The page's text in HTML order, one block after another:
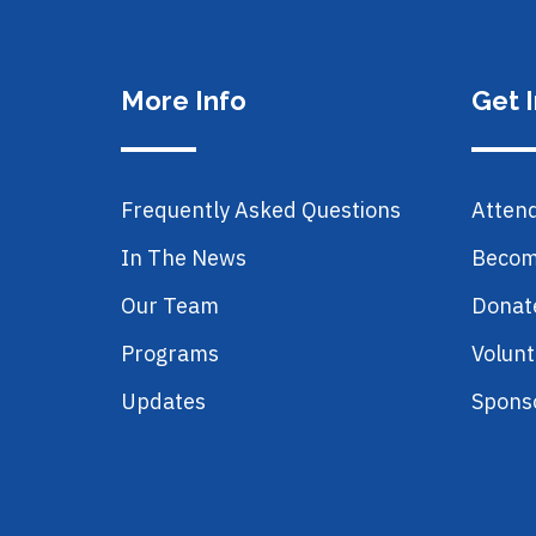
More Info
Frequently Asked Questions
In The News
Our Team
Programs
Updates
Get